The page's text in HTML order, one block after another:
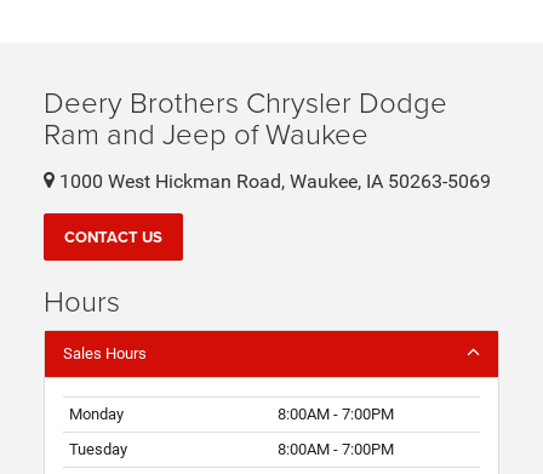
Deery Brothers Chrysler Dodge
Ram and Jeep of Waukee
1000 West Hickman Road, Waukee, IA 50263-5069
CONTACT US
Hours
Sales Hours
Monday
8:00AM - 7:00PM
Tuesday
8:00AM - 7:00PM